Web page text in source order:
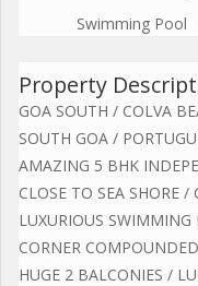
Swimming Pool
Property
GOA SOUTH / COLVA
SOUTH GOA /
AMAZING 5 BHK
CLOSE TO SEA SHORE /
LUXURIOUS
CORNER
HUGE 2 BALCONIES /